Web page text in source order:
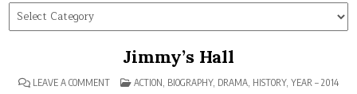
Find
tag
Jimmy’s Hall
LEAVE A COMMENTON
POSTED
ACTION, BIOGRAPHY, DRAMA, HISTORY, YEAR – 2014